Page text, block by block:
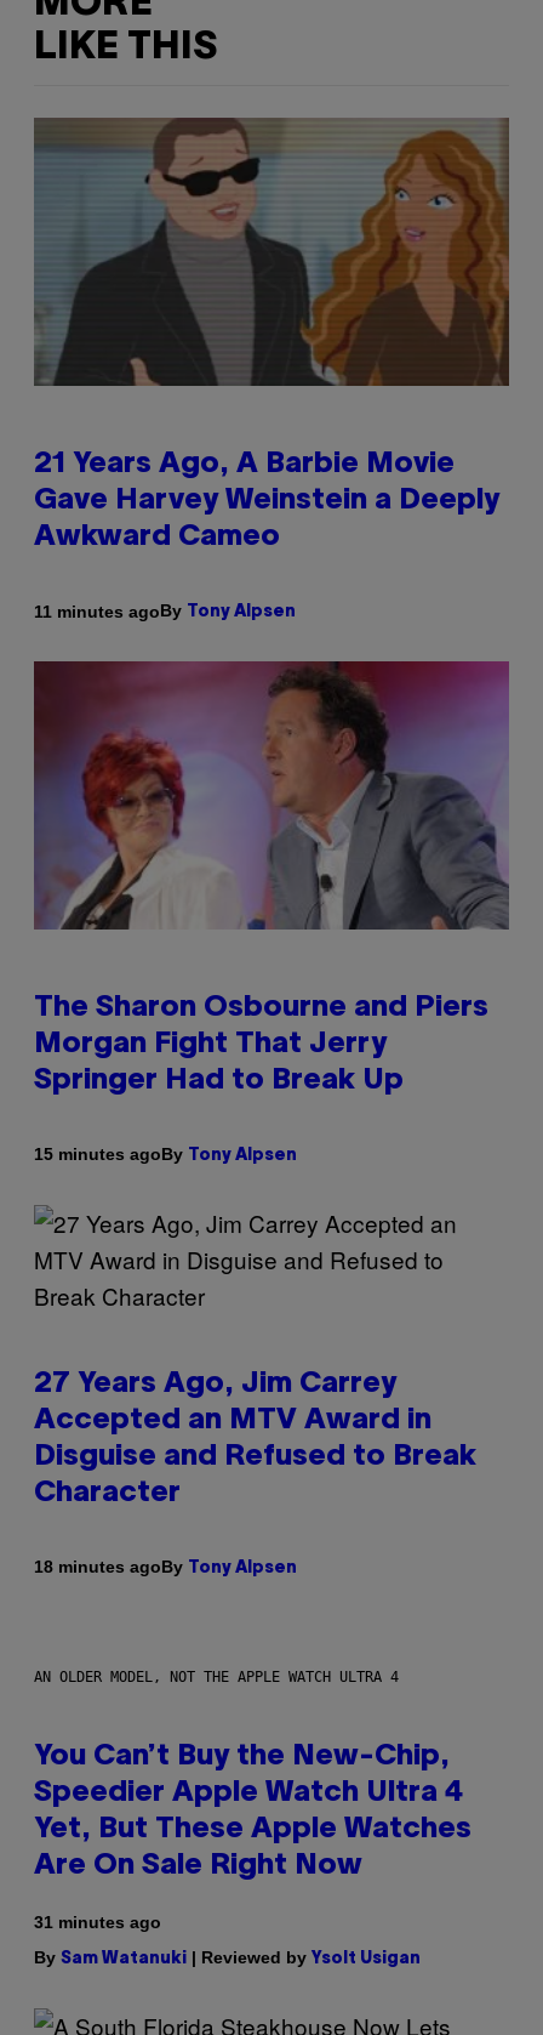
LIKE THIS
21 Years Ago, A Barbie Movie
Gave Harvey Weinstein a Deeply
Awkward Cameo
11 minutes agoBy Tony Alpsen
The Sharon Osbourne and Piers
Morgan Fight That Jerry
Springer Had to Break Up
15 minutes agoBy Tony Alpsen
27 Years Ago, Jim Carrey
Accepted an MTV Award in
Disguise and Refused to Break
Character
18 minutes agoBy Tony Alpsen
AN OLDER MODEL, NOT THE APPLE WATCH ULTRA 4
You Can’t Buy the New-Chip,
Speedier Apple Watch Ultra 4
Yet, But These Apple Watches
Are On Sale Right Now
31 minutes ago
By Sam Watanuki | Reviewed by Ysolt Usigan